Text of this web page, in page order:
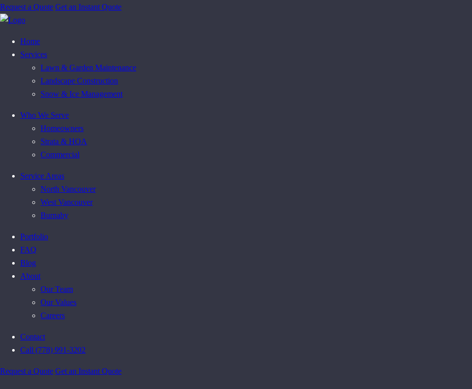
Request a Quote Get an Instant Quote
Home
Services
Lawn & Garden Maintenance
Landscape Construction
Snow & Ice Management
Who We Serve
Homeowners
Strata & HOA
Commercial
Service Areas
North Vancouver
West Vancouver
Burnaby
Portfolio
FAQ
Blog
About
Our Team
Our Values
Careers
Contact
Call (778) 991-3202
Request a Quote Get an Instant Quote